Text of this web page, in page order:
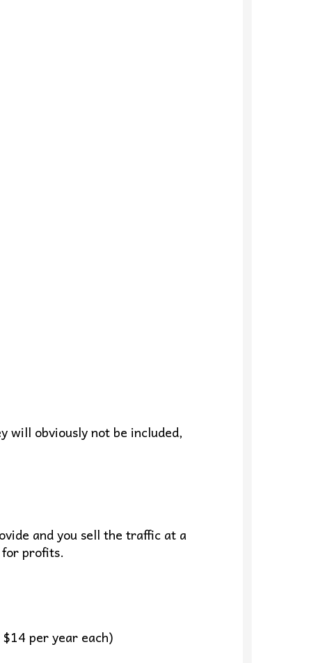
will obviously not be included,
and you sell the traffic at a
profits.
per year each)